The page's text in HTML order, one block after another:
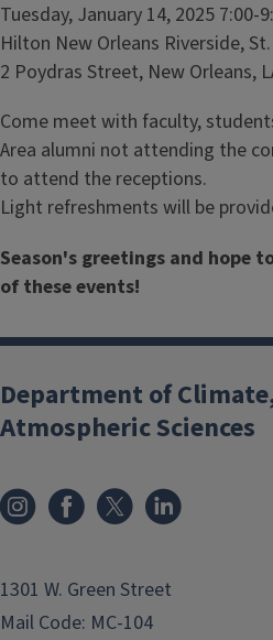
Tuesday, January 14, 2025 7:00-
Hilton New Orleans Riverside,
2 Poydras Street, New Orleans,
Come meet with faculty,
Area alumni not attending the
to attend the receptions.
Light refreshments will be
Season's greetings and hope
of these events!
Department of
Atmospheric Sciences
1301 W. Green Street
Mail Code: MC-104